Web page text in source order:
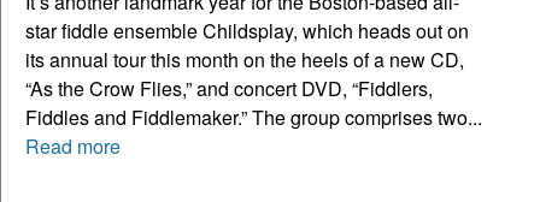
star fiddle ensemble Childsplay, which heads out on
its annual tour this month on the heels of a new CD,
“As the Crow Flies,” and concert DVD, “Fiddlers,
Fiddles and Fiddlemaker.” The group comprises two...
Read more